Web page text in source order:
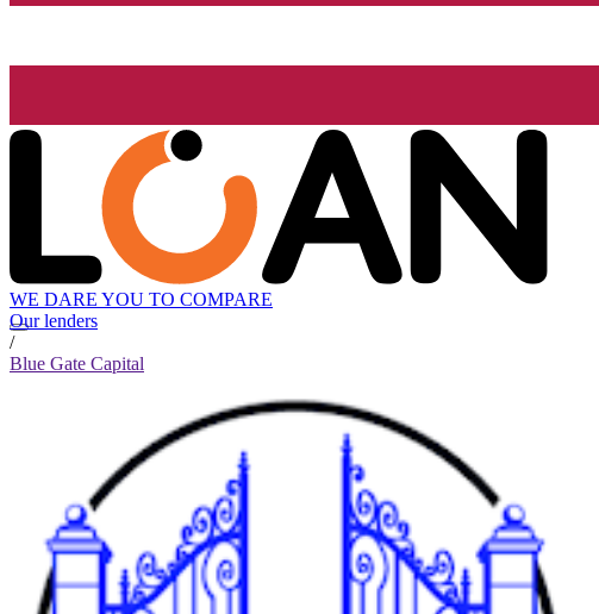
WE DARE YOU TO COMPARE
Our lenders
/
Blue Gate Capital